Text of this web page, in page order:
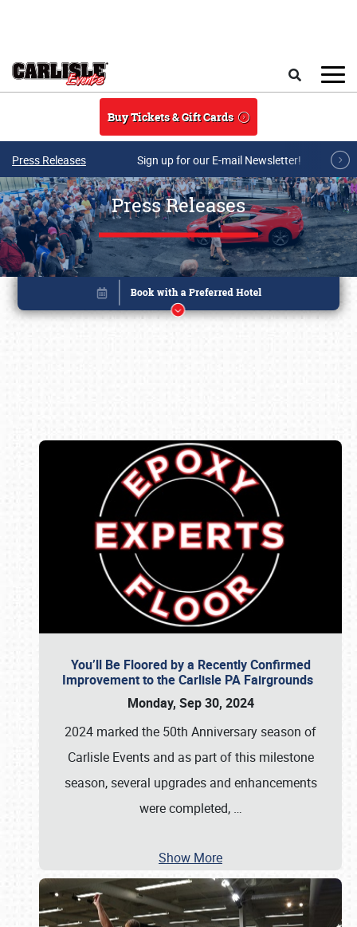
Buy Tickets & Gift Cards
Press Releases Sign up for our E-mail Newsletter!
Press Releases
You’ll Be Floored by a Recently Confirmed
Improvement to the Carlisle PA Fairgrounds
Monday, Sep 30, 2024
2024 marked the 50th Anniversary season of
Carlisle Events and as part of this milestone
season, several upgrades and enhancements
were completed, …
Show More
Book online or call (800) 216-1876